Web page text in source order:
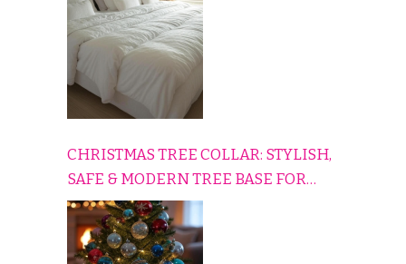
CHRISTMAS TREE COLLAR: STYLISH,
SAFE & MODERN TREE BASE FOR
EVERY HOLIDAY HOME